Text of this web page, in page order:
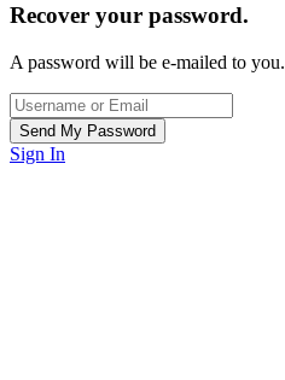
Recover your password.
A password will be e-mailed to you.
Sign In